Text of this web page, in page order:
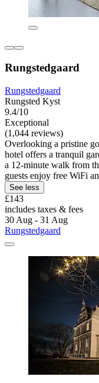
Rungstedgaard
Rungstedgaard
Rungsted Kyst
9.4/10
Exceptional
(1,044 reviews)
Overlooking a pristine
hotel offers a tranquil
a 12-minute walk from
guests enjoy free WiFi
See less
£143
includes taxes & fees
30 Aug - 31 Aug
Rungstedgaard